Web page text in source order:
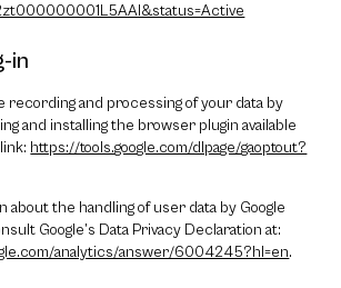
in
recording and processing of your data by
and installing the browser plugin available
https://tools.google.com/dlpage/gaoptout?
about the handling of user data by Google
Google’s Data Privacy Declaration at:
analytics/answer/6004245?hl=en.